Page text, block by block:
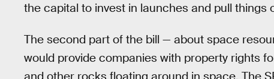
the capital to invest in launches and pull things
The second part of the bill — about space
would provide companies with property rights